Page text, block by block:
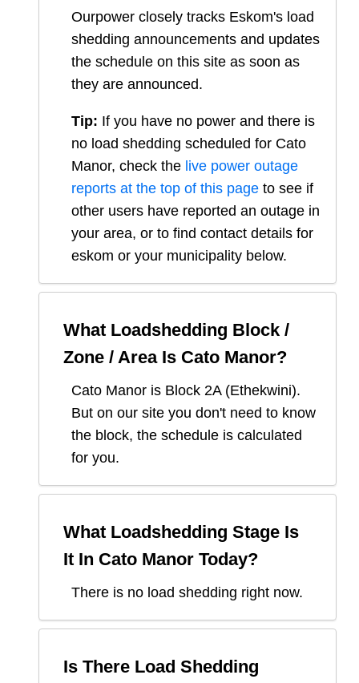
Ourpower closely tracks Eskom's load
shedding announcements and updates
the schedule on this site as soon as
they are announced.
Tip: If you have no power and there is
no load shedding scheduled for Cato
Manor, check the live power outage
reports at the top of this page to see if
other users have reported an outage in
your area, or to find contact details for
eskom or your municipality below.
What Loadshedding Block /
Zone / Area Is Cato Manor?
Cato Manor is Block 2A(Ethekwini).
But on our site you don't need to know
the block, the schedule is calculated
for you.
What Loadshedding Stage Is
It In Cato Manor Today?
There is no load shedding right now.
Is There Load Shedding